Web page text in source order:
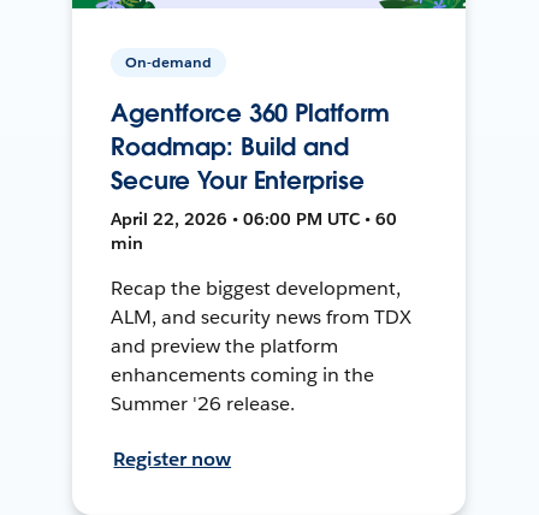
On-demand
Agentforce 360 Platform
Roadmap: Build and
Secure Your Enterprise
April 22, 2026 • 06:00 PM UTC • 60
min
Recap the biggest development,
ALM, and security news from TDX
and preview the platform
enhancements coming in the
Summer '26 release.
Register now